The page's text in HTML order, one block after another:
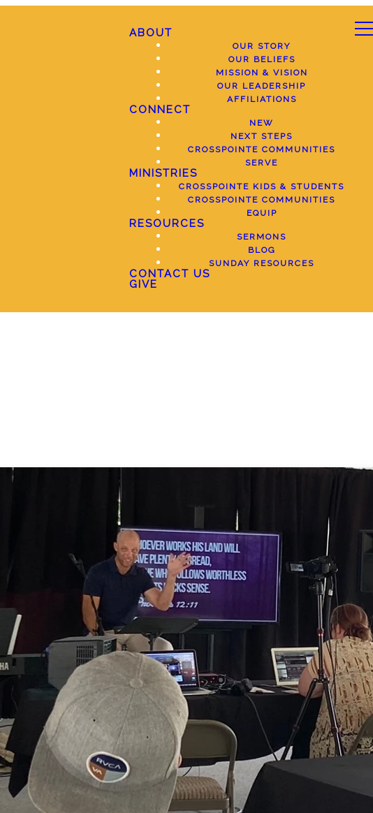
ABOUT
OUR STORY
OUR BELIEFS
MISSION & VISION
OUR LEADERSHIP
AFFILIATIONS
CONNECT
NEW
NEXT STEPS
CROSSPOINTE COMMUNITIES
SERVE
MINISTRIES
CROSSPOINTE KIDS & STUDENTS
CROSSPOINTE COMMUNITIES
EQUIP
RESOURCES
SERMONS
BLOG
SUNDAY RESOURCES
CONTACT US
GIVE